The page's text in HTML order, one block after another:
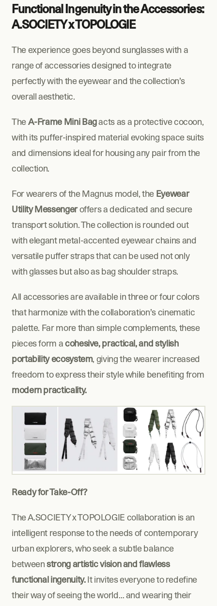
Functional Ingenuity in the Accessories:
A.SOCIETY x TOPOLOGIE
The experience goes beyond sunglasses with a
range of accessories designed to integrate
perfectly with the eyewear and the collection’s
overall aesthetic.
The A-Frame Mini Bag acts as a protective cocoon,
with its puffer-inspired material evoking space suits
and dimensions ideal for housing any pair from the
collection.
For wearers of the Magnus model, the Eyewear
Utility Messenger offers a dedicated and secure
transport solution. The collection is rounded out
with elegant metal-accented eyewear chains and
versatile puffer straps that can be used not only
with glasses but also as bag shoulder straps.
All accessories are available in three or four colors
that harmonize with the collaboration’s cinematic
palette. Far more than simple complements, these
pieces form a cohesive, practical, and stylish
portability ecosystem, giving the wearer increased
modern practicality.
Ready for Take-Off?
The A.SOCIETY x TOPOLOGIE collaboration is an
intelligent response to the needs of contemporary
urban explorers, who seek a subtle balance
between strong artistic vision and flawless
functional ingenuity. It invites everyone to redefine
their way of seeing the world… and wearing their